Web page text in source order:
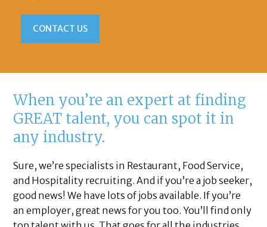
CONTACT US
When you’re an expert at finding
GREAT talent, you can spot it in
any industry.
Sure, we’re specialists in Restaurant, Food Service,
and Hospitality recruiting. And if you’re a job seeker,
good news! We have lots of jobs available. If you’re
an employer, great news for you too. You’ll find only